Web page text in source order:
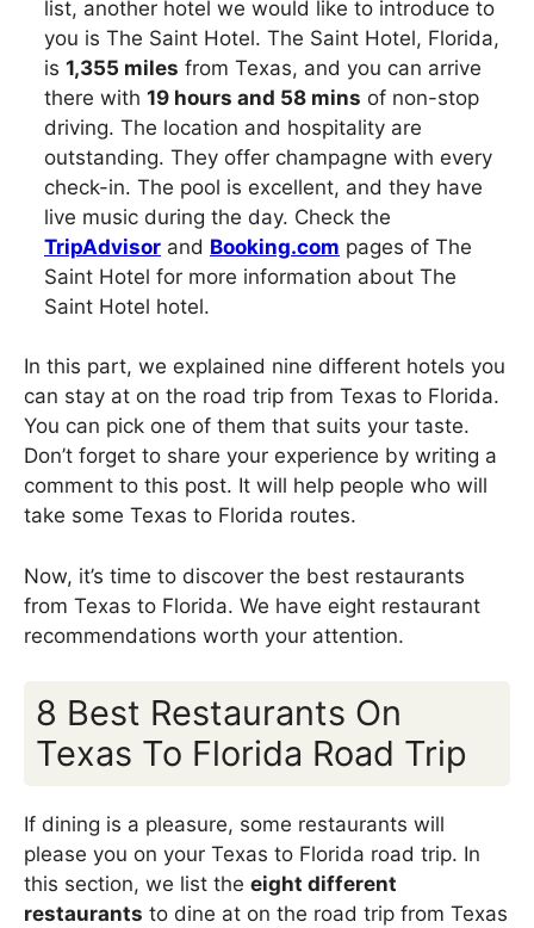
list, another hotel we would like to introduce to
you is The Saint Hotel. The Saint Hotel, Florida,
is 1,355 miles from Texas, and you can arrive
there with 19 hours and 58 mins of non-stop
driving. The location and hospitality are
outstanding. They offer champagne with every
check-in. The pool is excellent, and they have
live music during the day. Check the
TripAdvisor and Booking.com pages of The
Saint Hotel for more information about The
Saint Hotel hotel.
In this part, we explained nine different hotels you
can stay at on the road trip from Texas to Florida.
You can pick one of them that suits your taste.
Don’t forget to share your experience by writing a
comment to this post. It will help people who will
take some Texas to Florida routes.
Now, it’s time to discover the best restaurants
from Texas to Florida. We have eight restaurant
recommendations worth your attention.
8 Best Restaurants On
Texas To Florida Road Trip
If dining is a pleasure, some restaurants will
please you on your Texas to Florida road trip. In
this section, we list the eight different
restaurants to dine at on the road trip from Texas